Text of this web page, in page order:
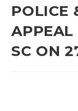
POLICE
APPEAL
SC ON